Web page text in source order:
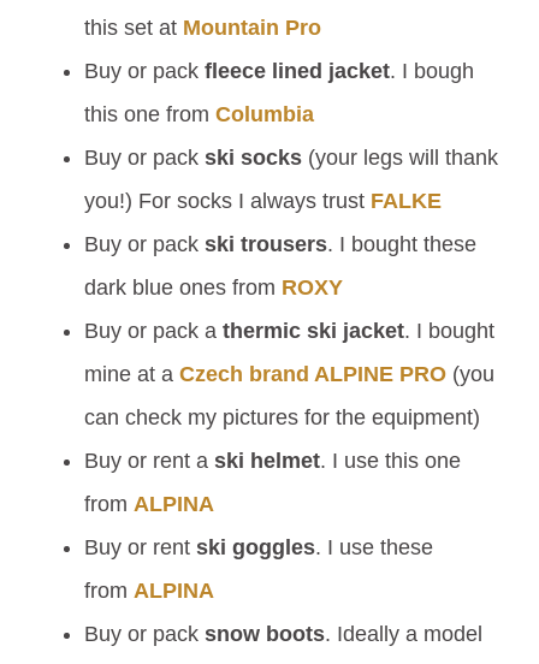
this set at Mountain Pro
Buy or pack fleece lined jacket. I bough
this one from Columbia
Buy or pack ski socks (your legs will thank
you!) For socks I always trust FALKE
Buy or pack ski trousers. I bought these
dark blue ones from ROXY
Buy or pack a thermic ski jacket. I bought
mine at a Czech brand ALPINE PRO (you
can check my pictures for the equipment)
Buy or rent a ski helmet. I use this one
from ALPINA
Buy or rent ski goggles. I use these
from ALPINA
Buy or pack snow boots. Ideally a model